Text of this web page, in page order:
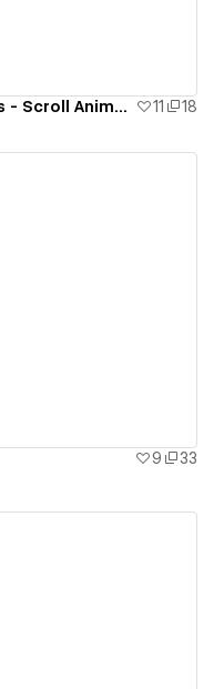
CMS-Driven Dynamic Stat Bars - Scroll Animation with GSAP 11 18
9 33